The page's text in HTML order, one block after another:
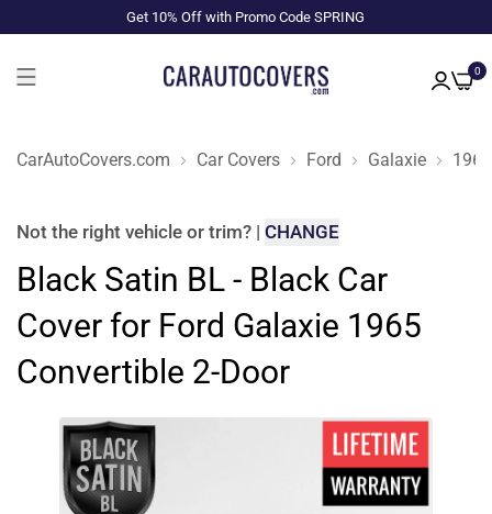
Get 10% Off with Promo Code SPRING
0
CarAutoCovers.com Car Covers Ford Galaxie 1965
Not the right vehicle or trim? | CHANGE
Black Satin BL - Black Car
Cover for Ford Galaxie 1965
Convertible 2-Door